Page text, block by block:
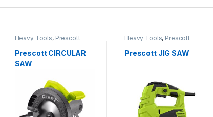
Heavy Tools, Prescott
Prescott CIRCULAR
SAW
Heavy Tools, Prescott
Prescott JIG SAW